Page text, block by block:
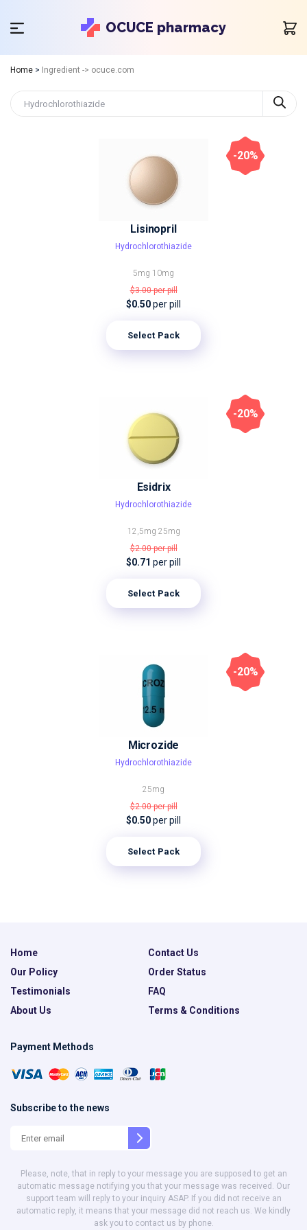
OCUCE pharmacy
Home > Ingredient -> ocuce.com
Lisinopril
Hydrochlorothiazide
5mg 10mg
$3.00per pill
$0.50per pill
Select Pack
-20%
Esidrix
Hydrochlorothiazide
12,5mg 25mg
$2.00per pill
$0.71 per pill
Select Pack
-20%
Microzide
Hydrochlorothiazide
25mg
$2.00per pill
$0.50per pill
Select Pack
-20%
Home
Contact Us
Our Policy
Order Status
Testimonials
FAQ
About Us
Terms & Conditions
Payment Methods
Subscribe to the news
Please, note, that in reply to your message you are supposed to get an
automatic message notifying you that your message was received. Our
support team will reply to your inquiry ASAP. If you did not receive an
automatic reply, it means that your message did not reach us. We kindly
ask you to contact us by phone.